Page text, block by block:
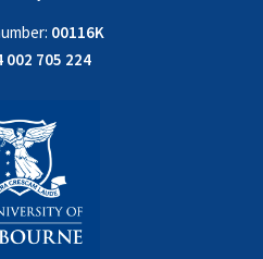
00116K
002 705 224